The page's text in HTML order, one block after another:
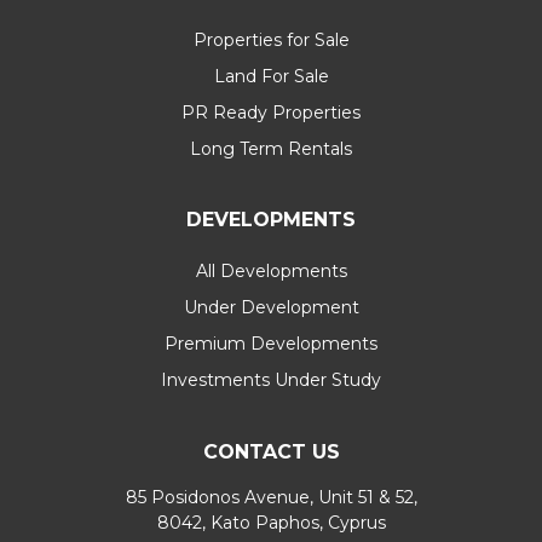
Properties for Sale
Land For Sale
PR Ready Properties
Long Term Rentals
DEVELOPMENTS
All Developments
Under Development
Premium Developments
Investments Under Study
CONTACT US
85 Posidonos Avenue, Unit 51 & 52,
8042, Kato Paphos, Cyprus